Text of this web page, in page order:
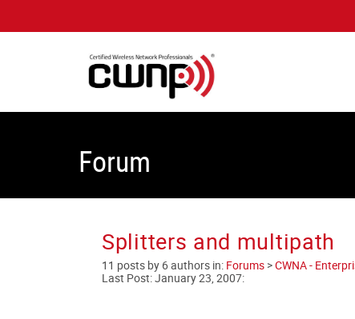
Forum
Splitters and multipath
11 posts by 6 authors in: Forums >CWNA -
Last Post:January 23, 2007: